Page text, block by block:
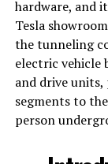
hardware, and
Tesla
the tunneling
electric vehicle
and drive
segments to
person